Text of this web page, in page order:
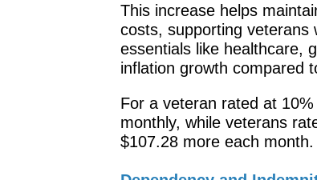
This increase helps
costs, supporting veterans
essentials like healthcare,
inflation growth compared
For a veteran rated at
monthly, while veterans
$107.28 more each month.